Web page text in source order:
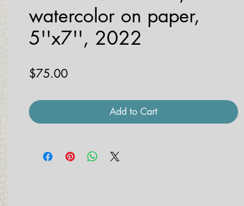
watercolor on paper,
5''x7'', 2022
$75.00Price
Add to Cart